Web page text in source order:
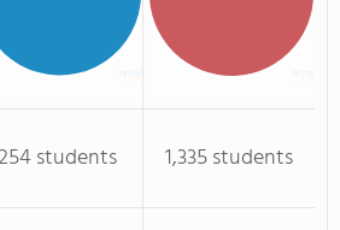
students
1,335 students